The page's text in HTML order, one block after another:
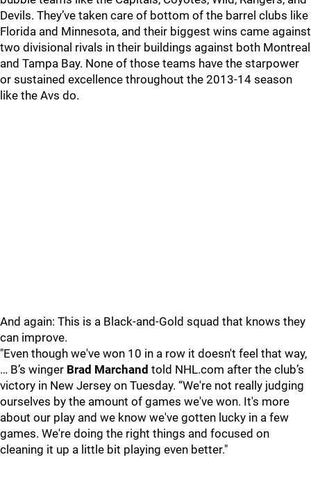
Devils. They’ve taken care of bottom of the barrel clubs like
Florida and Minnesota, and their biggest wins came against
two divisional rivals in their buildings against both Montreal
and Tampa Bay. None of those teams have the starpower
or sustained excellence throughout the 2013-14 season
like the Avs do.
And again: This is a Black-and-Gold squad that knows they
can improve.
"Even though we've won 10 in a row it doesn't feel that way,
… B’s winger Brad Marchand told NHL.com after the club’s
victory in New Jersey on Tuesday. “We're not really judging
ourselves by the amount of games we've won. It's more
about our play and we know we've gotten lucky in a few
games. We're doing the right things and focused on
cleaning it up a little bit playing even better."